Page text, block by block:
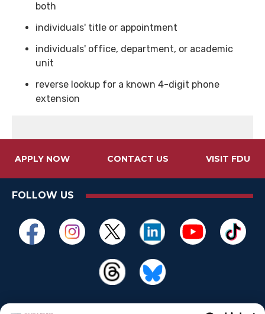
both
individuals' title or appointment
individuals' office, department, or academic
unit
reverse lookup for a known 4-digit phone
extension
APPLY NOW CONTACT US VISIT FDU
FOLLOW US